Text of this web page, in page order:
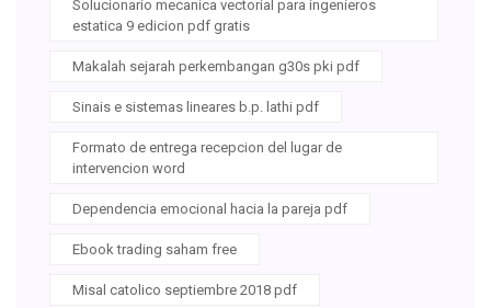
Solucionario mecanica vectorial para ingenieros
estatica 9 edicion pdf gratis
Makalah sejarah perkembangan g30s pki pdf
Sinais e sistemas lineares b.p. lathi pdf
Formato de entrega recepcion del lugar de
intervencion word
Dependencia emocional hacia la pareja pdf
Ebook trading saham free
Misal catolico septiembre 2018 pdf